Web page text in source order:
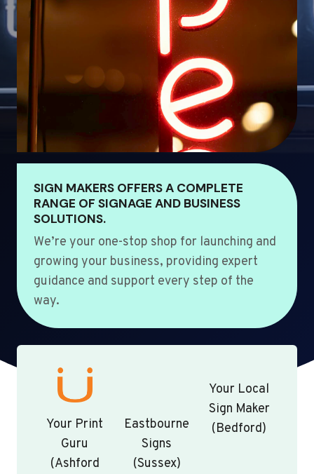
SIGN MAKERS OFFERS A COMPLETE
RANGE OF SIGNAGE AND BUSINESS
SOLUTIONS.
We’re your one-stop shop for launching and
growing your business, providing expert
guidance and support every step of the
way.
Your Print
Guru
(Ashford
Eastbourne
Signs
(Sussex)
Your Local
Sign Maker
(Bedford)